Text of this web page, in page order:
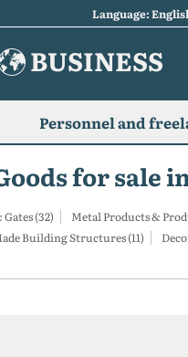
Language:
BUSINESS
Personnel and
for sale
(32)
Metal Products &
Building Structures (11)